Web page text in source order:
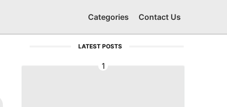
Categories Contact Us
LATEST POSTS
1